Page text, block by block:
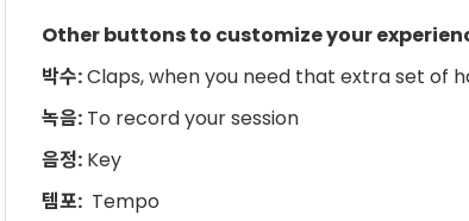
Other buttons to customize your
박수:Claps, when you need that extra set of
녹음: To record your session
음정: Key
템포: Tempo